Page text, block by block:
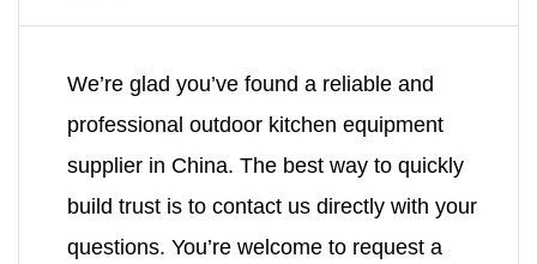
We’re glad you’ve found a reliable and
professional outdoor kitchen equipment
supplier in China. The best way to quickly
build trust is to contact us directly with your
questions. You’re welcome to request a